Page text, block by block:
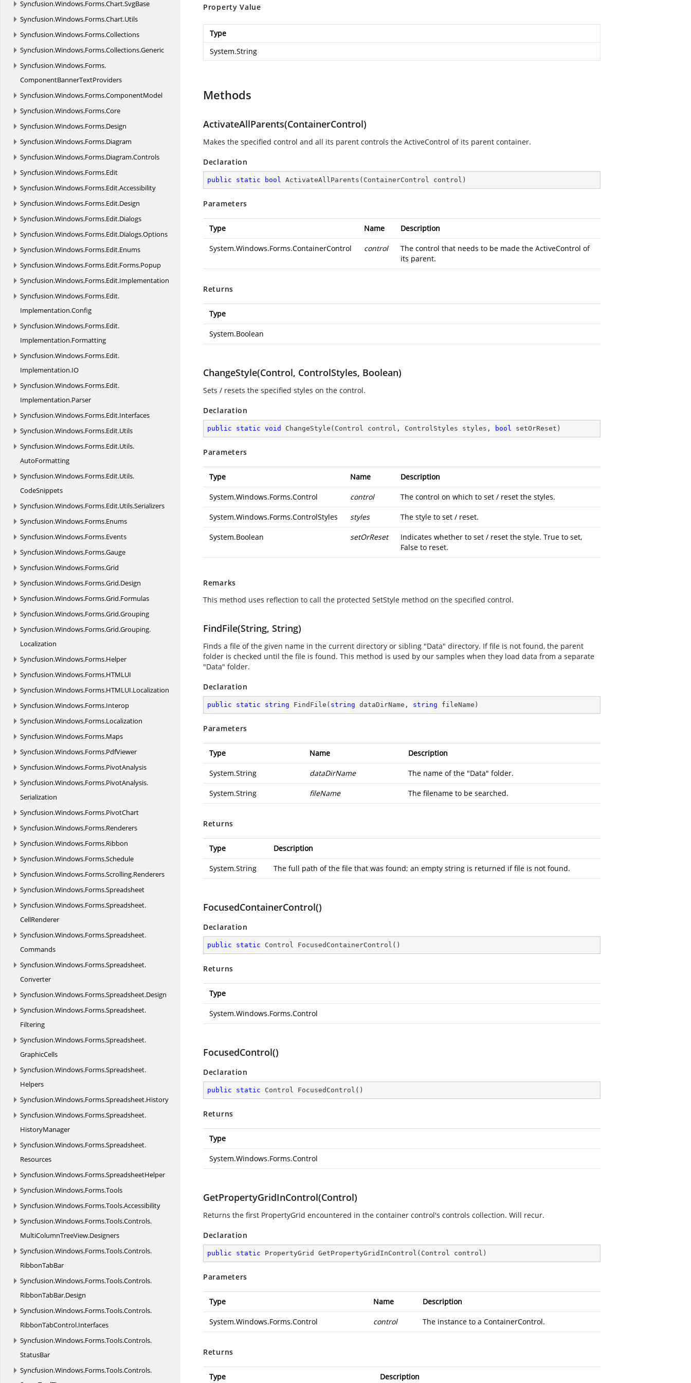
Syncfusion.Windows.Forms.Chart.SvgBase
Syncfusion.Windows.Forms.Chart.Utils
Syncfusion.Windows.Forms.Collections
Syncfusion.Windows.Forms.Collections.Generic
Syncfusion.Windows.Forms.
ComponentBannerTextProviders
Syncfusion.Windows.Forms.ComponentModel
Syncfusion.Windows.Forms.Core
Syncfusion.Windows.Forms.Design
Syncfusion.Windows.Forms.Diagram
Syncfusion.Windows.Forms.Diagram.Controls
Syncfusion.Windows.Forms.Edit
Syncfusion.Windows.Forms.Edit.Accessibility
Syncfusion.Windows.Forms.Edit.Design
Syncfusion.Windows.Forms.Edit.Dialogs
Syncfusion.Windows.Forms.Edit.Dialogs.Options
Syncfusion.Windows.Forms.Edit.Enums
Syncfusion.Windows.Forms.Edit.Forms.Popup
Syncfusion.Windows.Forms.Edit.Implementation
Syncfusion.Windows.Forms.Edit.
Implementation.Config
Syncfusion.Windows.Forms.Edit.
Implementation.Formatting
Syncfusion.Windows.Forms.Edit.
Implementation.IO
Syncfusion.Windows.Forms.Edit.
Implementation.Parser
Syncfusion.Windows.Forms.Edit.Interfaces
Syncfusion.Windows.Forms.Edit.Utils
Syncfusion.Windows.Forms.Edit.Utils.
AutoFormatting
Syncfusion.Windows.Forms.Edit.Utils.
CodeSnippets
Syncfusion.Windows.Forms.Edit.Utils.Serializers
Syncfusion.Windows.Forms.Enums
Syncfusion.Windows.Forms.Events
Syncfusion.Windows.Forms.Gauge
Syncfusion.Windows.Forms.Grid
Syncfusion.Windows.Forms.Grid.Design
Syncfusion.Windows.Forms.Grid.Formulas
Syncfusion.Windows.Forms.Grid.Grouping
Syncfusion.Windows.Forms.Grid.Grouping.
Localization
Syncfusion.Windows.Forms.Helper
Syncfusion.Windows.Forms.HTMLUI
Syncfusion.Windows.Forms.HTMLUI.Localization
Syncfusion.Windows.Forms.Interop
Syncfusion.Windows.Forms.Localization
Syncfusion.Windows.Forms.Maps
Syncfusion.Windows.Forms.PdfViewer
Syncfusion.Windows.Forms.PivotAnalysis
Syncfusion.Windows.Forms.PivotAnalysis.
Serialization
Syncfusion.Windows.Forms.PivotChart
Syncfusion.Windows.Forms.Renderers
Syncfusion.Windows.Forms.Ribbon
Syncfusion.Windows.Forms.Schedule
Syncfusion.Windows.Forms.Scrolling.Renderers
Syncfusion.Windows.Forms.Spreadsheet
Syncfusion.Windows.Forms.Spreadsheet.
CellRenderer
Syncfusion.Windows.Forms.Spreadsheet.
Commands
Syncfusion.Windows.Forms.Spreadsheet.
Converter
Syncfusion.Windows.Forms.Spreadsheet.Design
Syncfusion.Windows.Forms.Spreadsheet.
Filtering
Syncfusion.Windows.Forms.Spreadsheet.
GraphicCells
Syncfusion.Windows.Forms.Spreadsheet.
Helpers
Syncfusion.Windows.Forms.Spreadsheet.History
Syncfusion.Windows.Forms.Spreadsheet.
HistoryManager
Syncfusion.Windows.Forms.Spreadsheet.
Resources
Syncfusion.Windows.Forms.SpreadsheetHelper
Syncfusion.Windows.Forms.Tools
Syncfusion.Windows.Forms.Tools.Accessibility
Syncfusion.Windows.Forms.Tools.Controls.
MultiColumnTreeView.Designers
Syncfusion.Windows.Forms.Tools.Controls.
RibbonTabBar
Syncfusion.Windows.Forms.Tools.Controls.
RibbonTabBar.Design
Syncfusion.Windows.Forms.Tools.Controls.
RibbonTabControl.Interfaces
Syncfusion.Windows.Forms.Tools.Controls.
StatusBar
Syncfusion.Windows.Forms.Tools.Controls.
Property Value
Type
System.String
Methods
ActivateAllParents(ContainerControl)
Makes the specified control and all its parent controls the ActiveControl of its parent container.
Declaration
public static bool ActivateAllParents ( ContainerControl control )
Parameters
Type Name Description
System.Windows.Forms.ContainerControl control
The control that needs to be made the ActiveControl of
its parent.
Returns
Type
System.Boolean
ChangeStyle(Control, ControlStyles, Boolean)
Sets / resets the specified styles on the control.
Declaration
public static void ChangeStyle ( Control control, ControlStyles styles, bool setOrReset )
Parameters
Type Name Description
System.Windows.Forms.Control control The control on which to set / reset the styles.
System.Windows.Forms.ControlStyles styles The style to set / reset.
System.Boolean setOrReset
Indicates whether to set / reset the style. True to set,
False to reset.
Remarks
This method uses reflection to call the protected SetStyle method on the specified control.
FindFile(String, String)
Finds a file of the given name in the current directory or sibling "Data" directory. If file is not found, the parent
folder is checked until the file is found. This method is used by our samples when they load data from a separate
"Data" folder.
Declaration
public static string FindFile ( string dataDirName, string fileName )
Parameters
Type Name Description
System.String dataDirName The name of the "Data" folder.
System.String fileName The filename to be searched.
Returns
Type Description
System.String The full path of the file that was found; an empty string is returned if file is not found.
FocusedContainerControl()
Declaration
public static Control FocusedContainerControl ( )
Returns
Type
System.Windows.Forms.Control
FocusedControl()
Declaration
public static Control FocusedControl ( )
Returns
Type
System.Windows.Forms.Control
GetPropertyGridInControl(Control)
Returns the first PropertyGrid encountered in the container control's controls collection. Will recur.
Declaration
public static PropertyGrid GetPropertyGridInControl ( Control control )
Parameters
Type Name Description
System.Windows.Forms.Control control The instance to a ContainerControl.
Returns
Type Description